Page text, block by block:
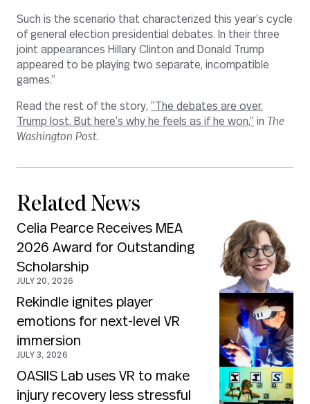
Such is the scenario that characterized this year’s cycle
of general election presidential debates. In their three
joint appearances Hillary Clinton and Donald Trump
appeared to be playing two separate, incompatible
games.”
Read the rest of the story, “The debates are over.
Trump lost. But here’s why he feels as if he won,” in The
Washington Post.
Related News
Celia Pearce Receives MEA
2026 Award for Outstanding
Scholarship
JULY 20, 2026
Rekindle ignites player
emotions for next-level VR
immersion
JULY 3, 2026
OASIIS Lab uses VR to make
injury recovery less stressful